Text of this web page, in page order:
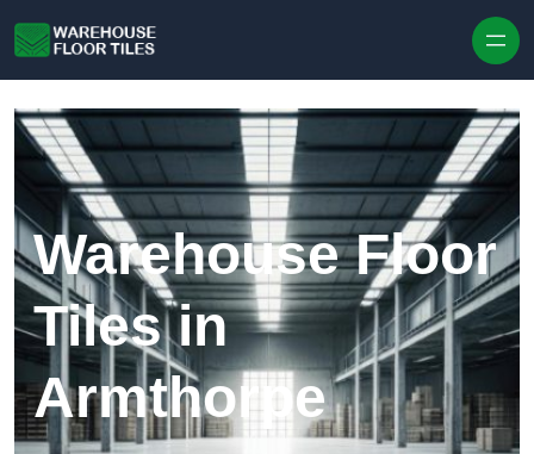
Warehouse Floor
Tiles in
Armthorpe